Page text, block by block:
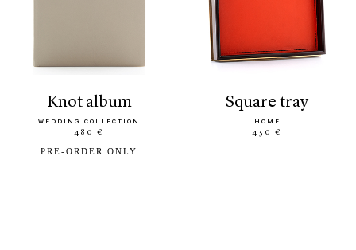
knot album
WEDDING COLLECTION
480 €
PRE-ORDER ONLY
square tray
HOME
450 €